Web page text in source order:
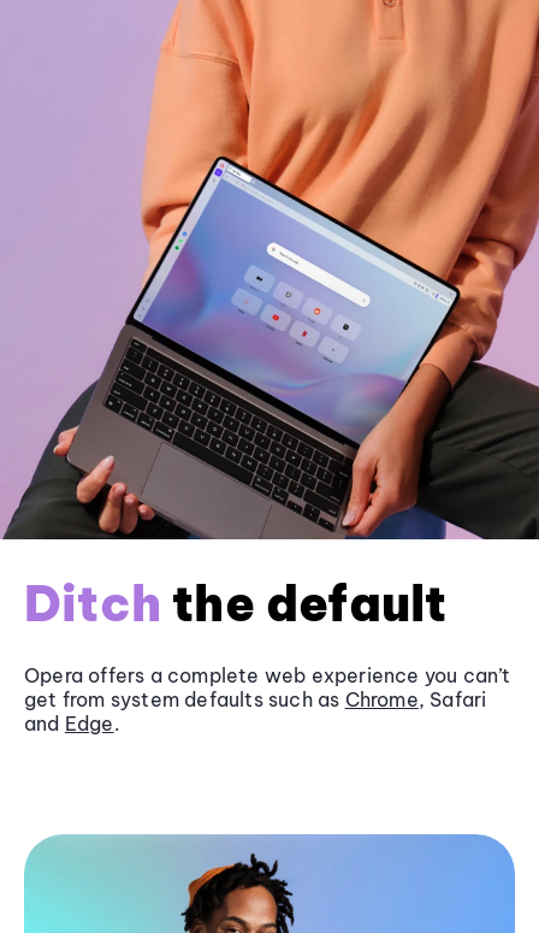
Ditch the default
Opera offers a complete web experience you can’t
get from system defaults such as Chrome, Safari
and Edge.